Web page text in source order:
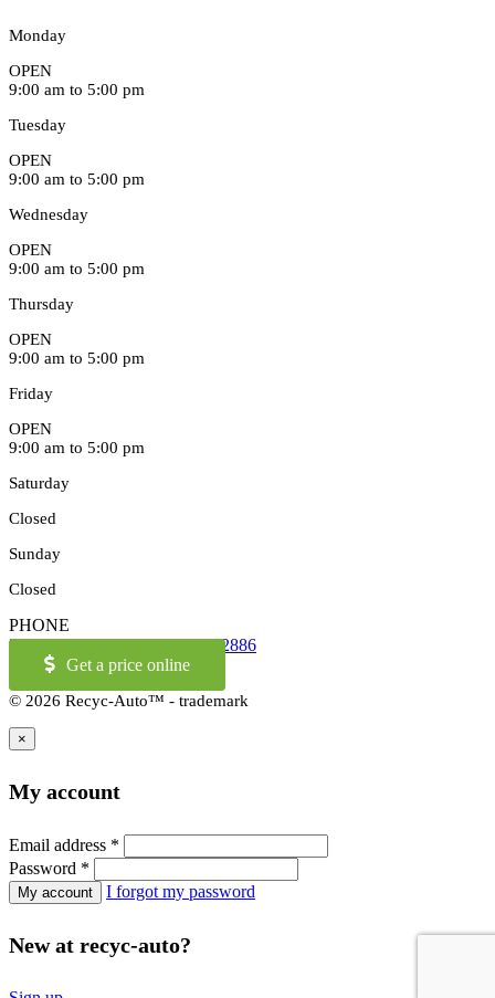
Monday
OPEN
9:00 am to 5:00 pm
Tuesday
OPEN
9:00 am to 5:00 pm
Wednesday
OPEN
9:00 am to 5:00 pm
Thursday
OPEN
9:00 am to 5:00 pm
Friday
OPEN
9:00 am to 5:00 pm
Saturday
Closed
Sunday
Closed
PHONE
514-973-2886OR1-855-421-2886
Get a price online
© 2026 Recyc-Auto™ - trademark
×
My account
Email address *
Password *
I forgot my password
New at recyc-auto?